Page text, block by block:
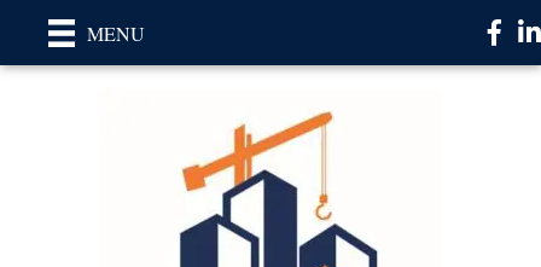
MENU